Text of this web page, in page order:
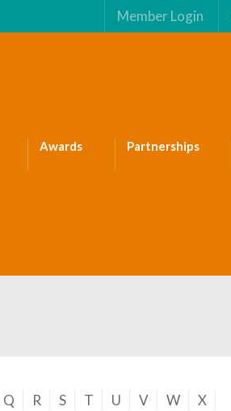
Member Login
Awards Partnerships
Q R S T U V W
X